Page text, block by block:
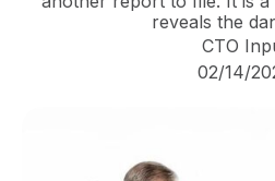
reveals the
CTO
02/14/